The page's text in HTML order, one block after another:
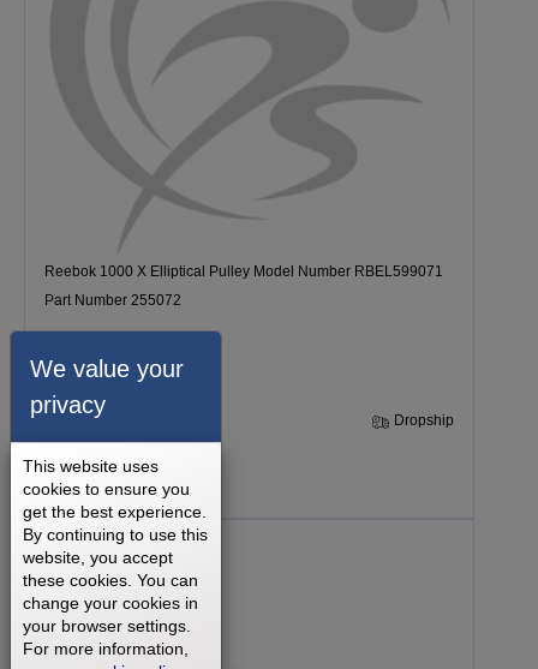
Reebok 1000 X Elliptical Pulley Model Number RBEL599071
Part Number 255072
30 Days Dropship
$71.99
We value your
privacy
This website uses
cookies to ensure you
get the best experience.
By continuing to use this
website, you accept
these cookies. You can
change your cookies in
your browser settings.
For more information,